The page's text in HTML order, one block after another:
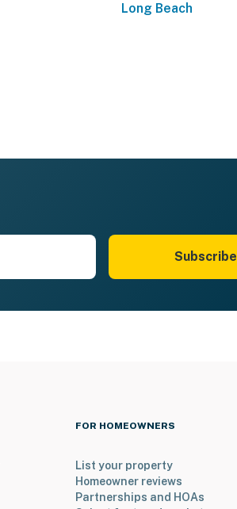
Long Beach
Subscribe
FOR HOMEOWNERS
List your property
Homeowner reviews
Partnerships and HOAs